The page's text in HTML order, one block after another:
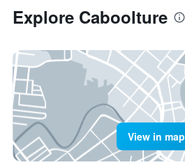
Explore Caboolture
View in map